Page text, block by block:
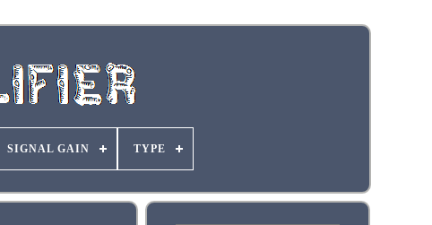
SIGNAL GAIN TYPE